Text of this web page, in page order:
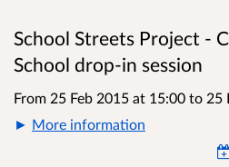
School Streets Project -
School drop-in session
From 25 Feb 2015 at 15:00 to 25
More information